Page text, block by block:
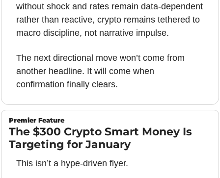
without shock and rates remain data-dependent
rather than reactive, crypto remains tethered to
macro discipline, not narrative impulse.
The next directional move won’t come from
another headline. It will come when
confirmation finally clears.
Premier Feature
The $300 Crypto Smart Money Is
Targeting for January
This isn’t a hype-driven flyer.